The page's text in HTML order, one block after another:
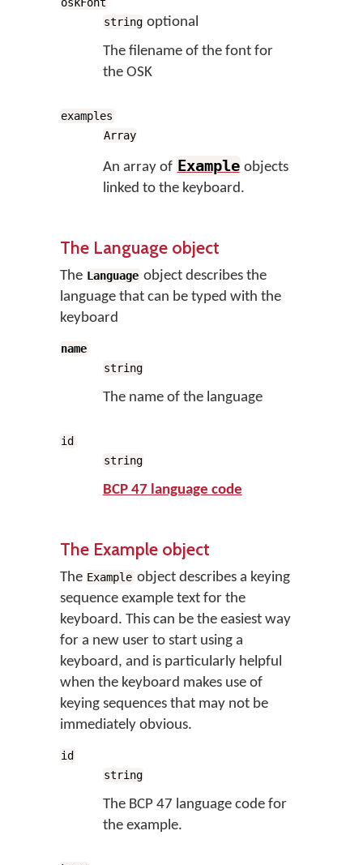
string optional
The filename of the font for
the OSK
examples
Array
An array of Example objects
linked to the keyboard.
The Language object
The Language object describes the
language that can be typed with the
keyboard
name
string
The name of the language
id
string
BCP 47 language code
The Example object
The Example object describes a keying
sequence example text for the
keyboard. This can be the easiest way
for a new user to start using a
keyboard, and is particularly helpful
when the keyboard makes use of
keying sequences that may not be
immediately obvious.
id
string
The BCP 47 language code for
the example.